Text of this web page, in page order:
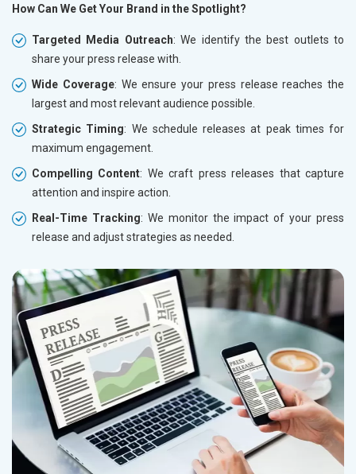
How Can We Get Your Brand in the Spotlight?
Targeted Media Outreach: We identify the best outlets to
share your press release with.
Wide Coverage: We ensure your press release reaches the
largest and most relevant audience possible.
Strategic Timing: We schedule releases at peak times for
maximum engagement.
Compelling Content: We craft press releases that capture
attention and inspire action.
Real-Time Tracking: We monitor the impact of your press
release and adjust strategies as needed.